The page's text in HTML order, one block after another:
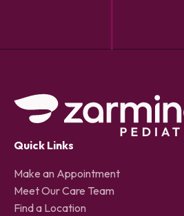
Quick Links
Make an Appointment
Meet Our Care Team
Find a Location